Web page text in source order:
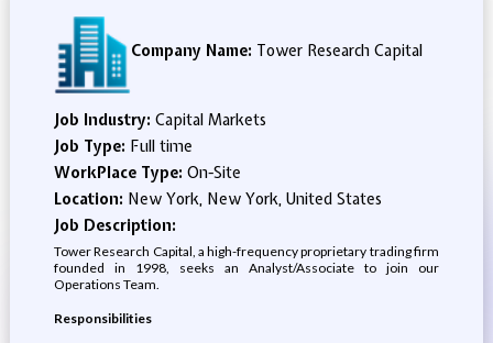
Company Name: Tower Research Capital
Job Industry: Capital Markets
Job Type: Full time
WorkPlace Type: On-Site
Location: New York, New York, United States
Job Description:
Tower Research Capital, a high-frequency proprietary trading firm
founded in 1998, seeks an Analyst/Associate to join our
Operations Team.
Responsibilities